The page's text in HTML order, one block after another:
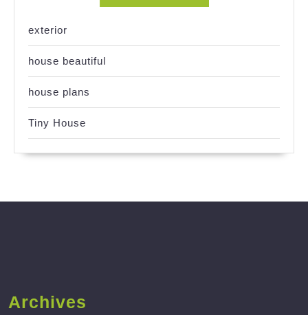
exterior
house beautiful
house plans
Tiny House
Archives